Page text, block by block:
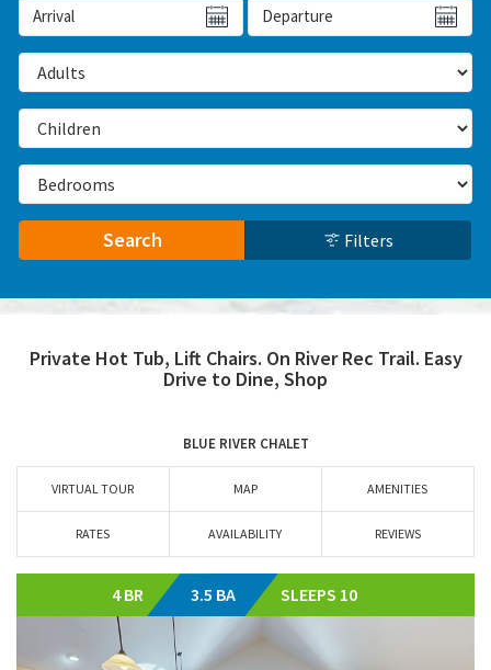
Arrival Date Departure Date
Number of Adults
Number of Children
Number of Bedrooms
Search Filters
Private Hot Tub, Lift Chairs. On River Rec Trail. Easy
Drive to Dine, Shop
BLUE RIVER CHALET
VIRTUAL TOUR MAP AMENITIES
RATES AVAILABILITY REVIEWS
4 BR 3.5 BA SLEEPS 10